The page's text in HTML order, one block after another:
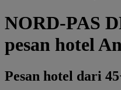
NORD-PAS
pesan hotel
Pesan hotel dari